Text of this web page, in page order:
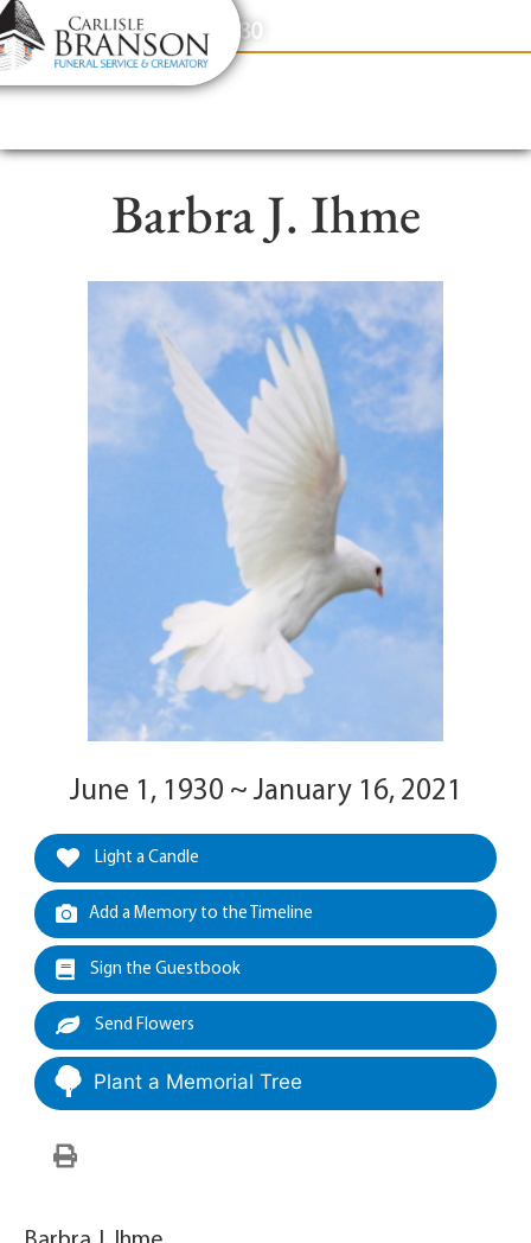
content
Contact Us(317) 831-2080
Barbra J. Ihme
June 1, 1930 ~ January 16, 2021
Light a Candle
Add a Memory to the Timeline
Sign the Guestbook
Send Flowers
Plant a Memorial Tree